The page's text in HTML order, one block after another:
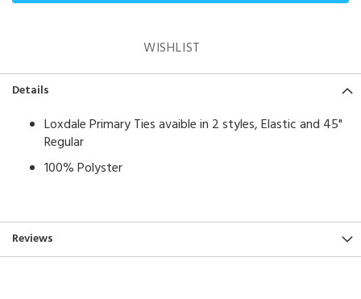
WISHLIST
Details
Loxdale Primary Ties avaible in 2 styles, Elastic and 45"
Regular
100% Polyster
Reviews